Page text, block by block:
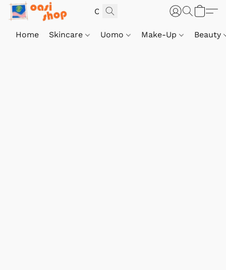
Home Skincare Uomo Make-Up Beauty